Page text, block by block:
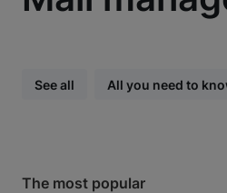
See all All you need to
The most popular